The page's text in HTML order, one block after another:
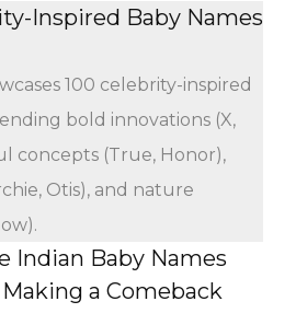
Inspired Baby Names
100 celebrity-inspired
bold innovations (X,
concepts (True, Honor),
Otis), and nature
Indian Baby Names
a Comeback